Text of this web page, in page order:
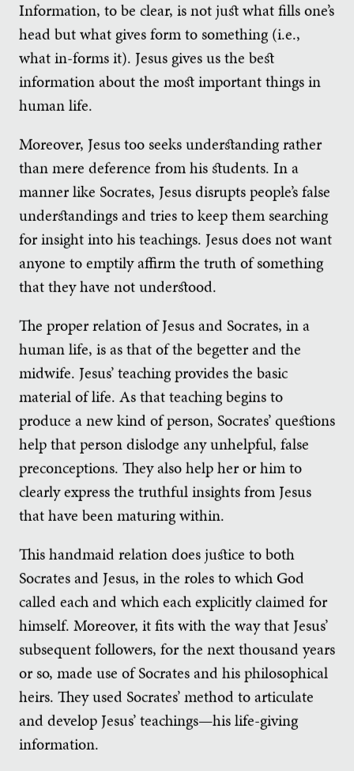
Information, to be clear, is not just what fills one’s
head but what gives form to something (i.e.,
what in-forms it). Jesus gives us the best
information about the most important things in
human life.
Moreover, Jesus too seeks understanding rather
than mere deference from his students. In a
manner like Socrates, Jesus disrupts people’s false
understandings and tries to keep them searching
for insight into his teachings. Jesus does not want
anyone to emptily affirm the truth of something
that they have not understood.
The proper relation of Jesus and Socrates, in a
human life, is as that of the begetter and the
midwife. Jesus’ teaching provides the basic
material of life. As that teaching begins to
produce a new kind of person, Socrates’ questions
help that person dislodge any unhelpful, false
preconceptions. They also help her or him to
clearly express the truthful insights from Jesus
that have been maturing within.
This handmaid relation does justice to both
Socrates and Jesus, in the roles to which God
called each and which each explicitly claimed for
himself. Moreover, it fits with the way that Jesus’
subsequent followers, for the next thousand years
or so, made use of Socrates and his philosophical
heirs. They used Socrates’ method to articulate
and develop Jesus’ teachings—his life-giving
information.